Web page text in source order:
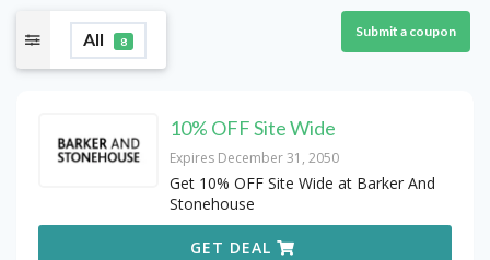
All 8
Submit a coupon
10% OFF Site Wide
Expires December 31, 2050
Get 10% OFF Site Wide at Barker And
Stonehouse
GET DEAL